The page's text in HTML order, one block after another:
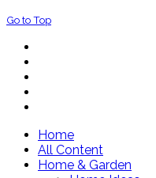
Go to Top
Home
All Content
Home & Garden